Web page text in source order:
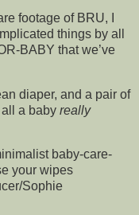
footage of BRU, I
things by all
BABY that we’ve
diaper, and a pair of
a baby really
baby-care-
your wipes
Sophie